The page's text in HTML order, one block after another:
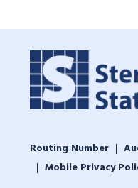
Routing Number
Mobile Privacy